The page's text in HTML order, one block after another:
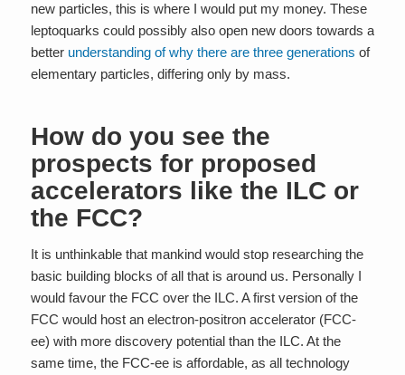
new particles, this is where I would put my money. These
leptoquarks could possibly also open new doors towards a
better understanding of why there are three generations of
elementary particles, differing only by mass.
How do you see the
prospects for proposed
accelerators like the ILC or
the FCC?
It is unthinkable that mankind would stop researching the
basic building blocks of all that is around us. Personally I
would favour the FCC over the ILC. A first version of the
FCC would host an electron-positron accelerator (FCC-
ee) with more discovery potential than the ILC. At the
same time, the FCC-ee is affordable, as all technology